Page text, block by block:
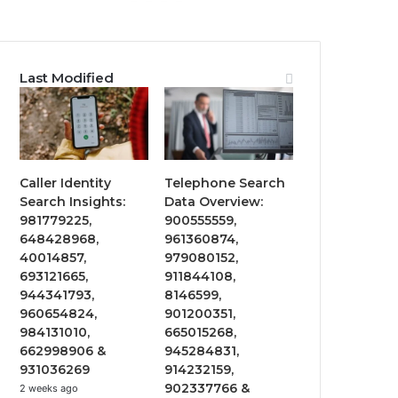
Last Modified
Caller Identity
Search Insights:
981779225,
648428968,
40014857,
693121665,
944341793,
960654824,
984131010,
662998906 &
931036269
2 weeks ago
Telephone Search
Data Overview:
900555559,
961360874,
979080152,
911844108,
8146599,
901200351,
665015268,
945284831,
914232159,
902337766 &